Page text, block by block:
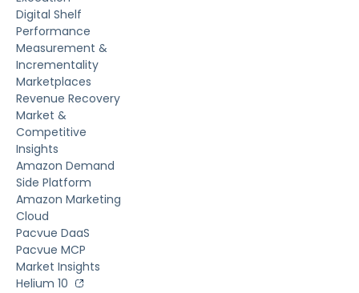
Digital Shelf
Performance
Measurement &
Incrementality
Marketplaces
Revenue Recovery
Market &
Competitive
Insights
Amazon Demand
Side Platform
Amazon Marketing
Cloud
Pacvue DaaS
Pacvue MCP
Market Insights
Helium 10